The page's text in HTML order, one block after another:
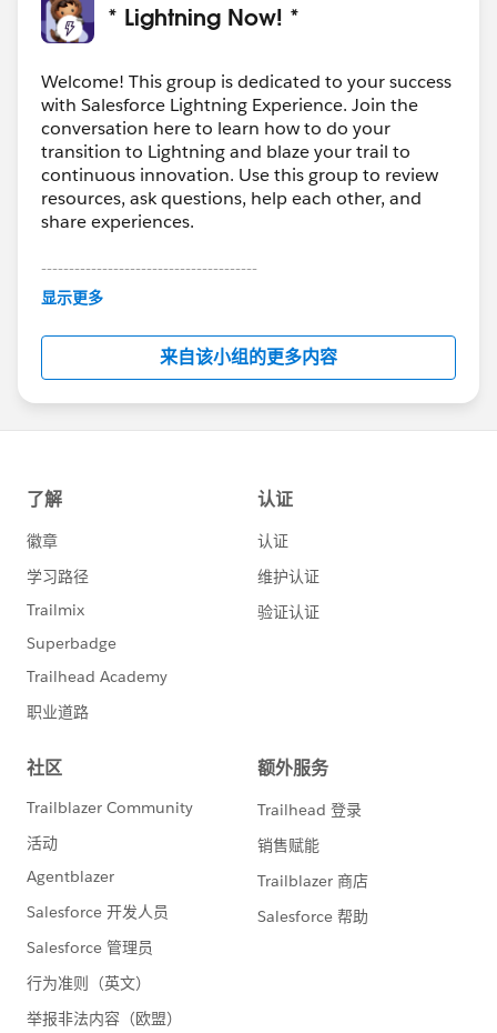
* Lightning Now! *
Welcome! This group is dedicated to your success
with Salesforce Lightning Experience. Join the
conversation here to learn how to do your
transition to Lightning and blaze your trail to
continuous innovation. Use this group to review
resources, ask questions, help each other, and
share experiences.
---------------------------------------
This group is maintained and moderated by
this group falls under the official Forward-Looking
http://investor.salesforce.com/about-
us/investor/forward-looking-
statements/default.aspx
显示更多
来自该小组的更多内容